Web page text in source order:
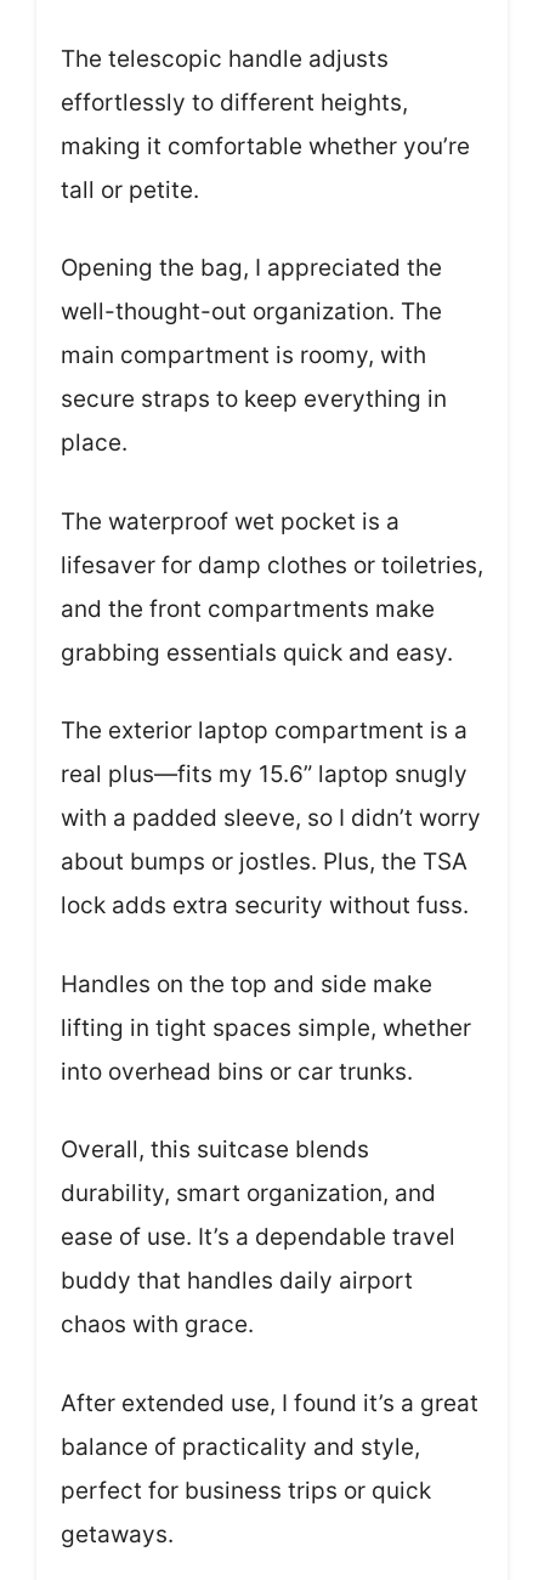
The telescopic handle adjusts
effortlessly to different heights,
making it comfortable whether you’re
tall or petite.
Opening the bag, I appreciated the
well-thought-out organization. The
main compartment is roomy, with
secure straps to keep everything in
place.
The waterproof wet pocket is a
lifesaver for damp clothes or toiletries,
and the front compartments make
grabbing essentials quick and easy.
The exterior laptop compartment is a
real plus—fits my 15.6” laptop snugly
with a padded sleeve, so I didn’t worry
about bumps or jostles. Plus, the TSA
lock adds extra security without fuss.
Handles on the top and side make
lifting in tight spaces simple, whether
into overhead bins or car trunks.
Overall, this suitcase blends
durability, smart organization, and
ease of use. It’s a dependable travel
buddy that handles daily airport
chaos with grace.
After extended use, I found it’s a great
balance of practicality and style,
perfect for business trips or quick
getaways.